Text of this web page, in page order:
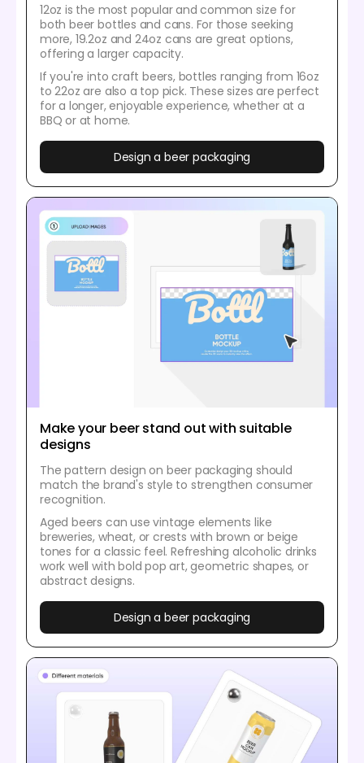
12oz is the most popular and common size for
both beer bottles and cans. For those seeking
more, 19.2oz and 24oz cans are great options,
offering a larger capacity.
If you're into craft beers, bottles ranging from 16oz
to 22oz are also a top pick. These sizes are perfect
for a longer, enjoyable experience, whether at a
BBQ or at home.
Design a beer packaging
Make your beer stand out with suitable
designs
The pattern design on beer packaging should
match the brand's style to strengthen consumer
recognition.
Aged beers can use vintage elements like
breweries, wheat, or crests with brown or beige
tones for a classic feel. Refreshing alcoholic drinks
work well with bold pop art, geometric shapes, or
abstract designs.
Design a beer packaging